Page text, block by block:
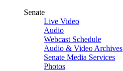
Senate
Live Video
Audio
Webcast Schedule
Audio & Video Archives
Senate Media Services
Photos